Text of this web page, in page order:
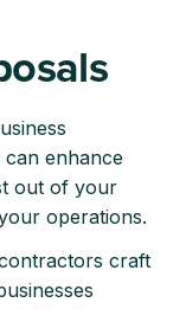
can enhance
out of your
operations.
craft